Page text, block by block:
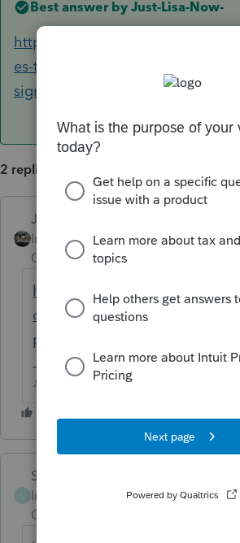
Best answer by Just-Lisa-Now-
https://proconnect.intuit.com/
es-tax-discussions/discussion/
signature-date/00/239896
2 replies
Just-Lisa-Now-
Intuit Community
Champion
https://
oseries-tax-discussions/
primary-signature-date/00/
♪♫•*¨*•.¸¸♥Lisa♥¸¸.•*¨*•♫♪
Skylane
Intuit Community
Champion